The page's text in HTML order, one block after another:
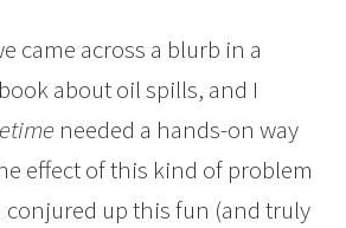
came across a blurb in a
about oil spills, and I
needed a hands-on way
effect of this kind of problem
conjured up this fun (and truly